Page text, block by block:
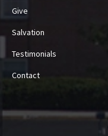
Give
Salvation
Testimonials
Contact